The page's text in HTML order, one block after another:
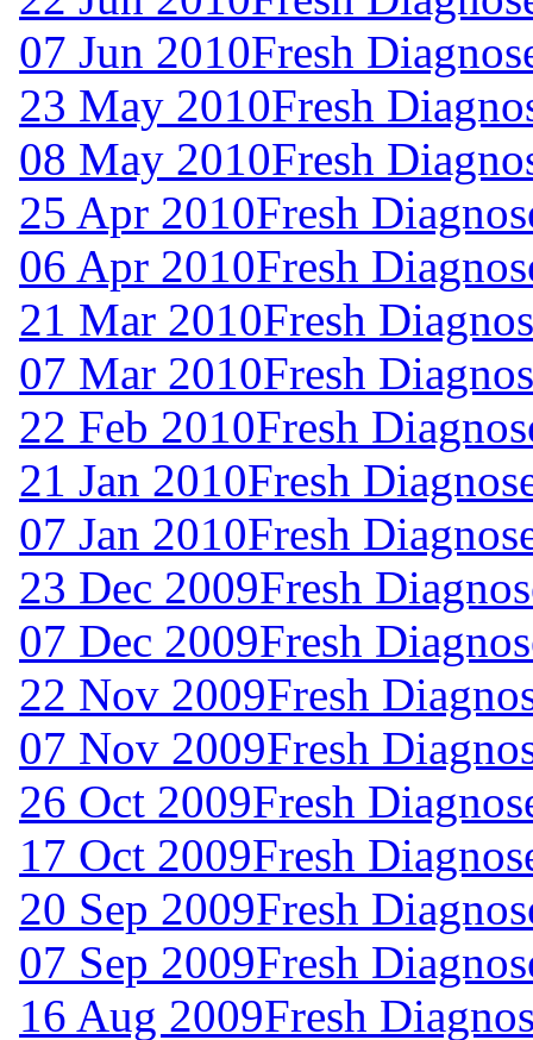
07 Jun 2010Fresh
23 May 2010Fresh
08 May 2010Fresh
25 Apr 2010Fresh
06 Apr 2010Fresh
21 Mar 2010Fresh
07 Mar 2010Fresh
22 Feb 2010Fresh
21 Jan 2010Fresh
07 Jan 2010Fresh
23 Dec 2009Fresh
07 Dec 2009Fresh
22 Nov 2009Fresh
07 Nov 2009Fresh
26 Oct 2009Fresh
17 Oct 2009Fresh
20 Sep 2009Fresh
07 Sep 2009Fresh
16 Aug 2009Fresh